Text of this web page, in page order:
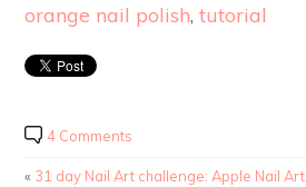
orange nail polish,tutorial
4 Comments
« 31 day Nail Art challenge: Apple Nail Art.